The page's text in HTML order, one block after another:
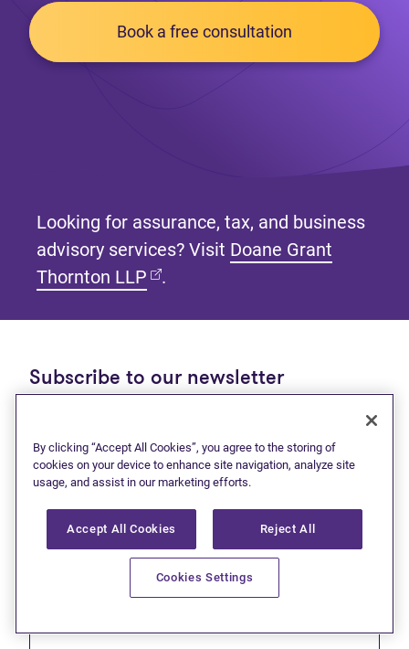
Book a free consultation
Looking for assurance, tax, and business
advisory services? Visit Doane Grant
Thornton LLP (opens in new tab)
.
Subscribe to our newsletter
First name
By clicking “Accept All Cookies”, you agree to the storing of
cookies on your device to enhance site navigation, analyze site
usage, and assist in our marketing efforts.
Accept All Cookies Reject All
Cookies Settings